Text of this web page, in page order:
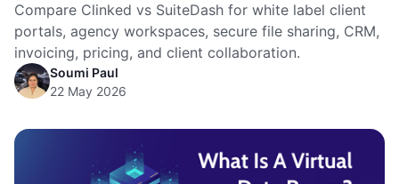
Compare Clinked vs SuiteDash for white label client
portals, agency workspaces, secure file sharing, CRM,
invoicing, pricing, and client collaboration.
Soumi Paul
22 May 2026